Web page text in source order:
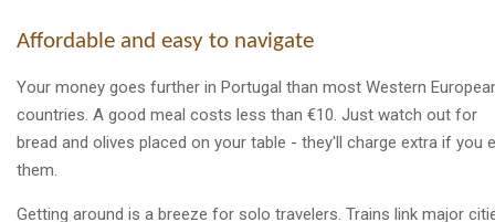
Affordable and easy to navigate
Your money goes further in Portugal than most Western
countries. A good meal costs less than €10. Just watch out for
bread and olives placed on your table - they'll charge extra if you
them.
Getting around is a breeze for solo travelers. Trains link major